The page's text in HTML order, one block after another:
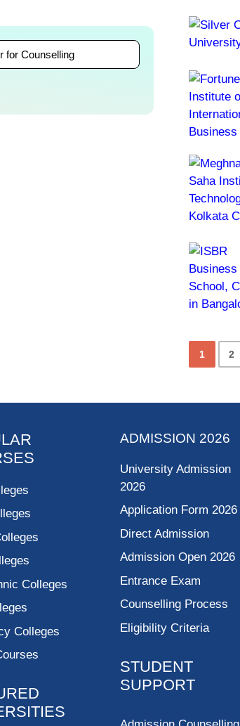
for Counselling
1 2
Colleges
Colleges
ADMISSION 2026
University Admission
2026
Application Form 2026
Direct Admission
Admission Open 2026
Entrance Exam
Counselling Process
Eligibility Criteria
STUDENT
SUPPORT